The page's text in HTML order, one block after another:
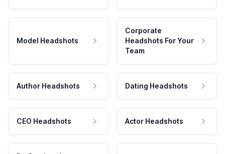
Model Headshots
Corporate
Headshots For Your
Team
Author Headshots Dating Headshots
CEO Headshots Actor Headshots